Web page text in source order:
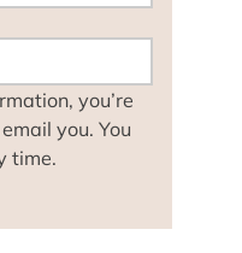
you’re
you. You
time.